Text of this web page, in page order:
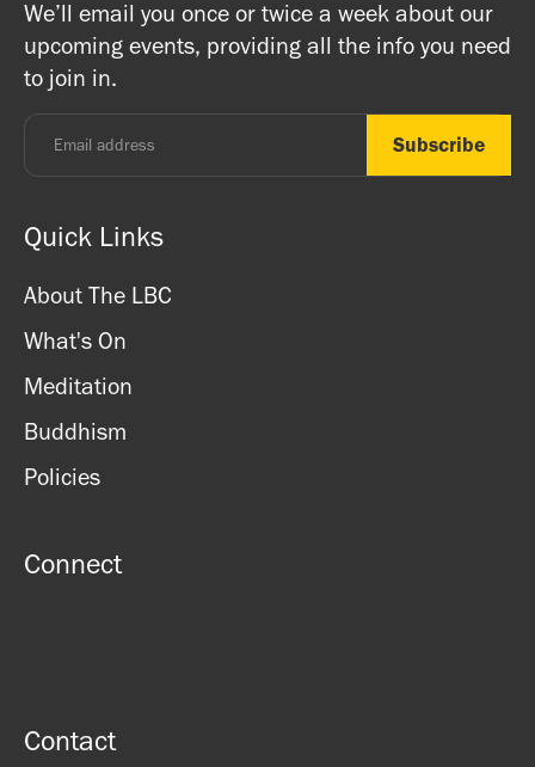
We’ll email you once or twice a week about our
upcoming events, providing all the info you need
to join in.
Quick Links
About The LBC
What's On
Meditation
Buddhism
Policies
Connect
Contact